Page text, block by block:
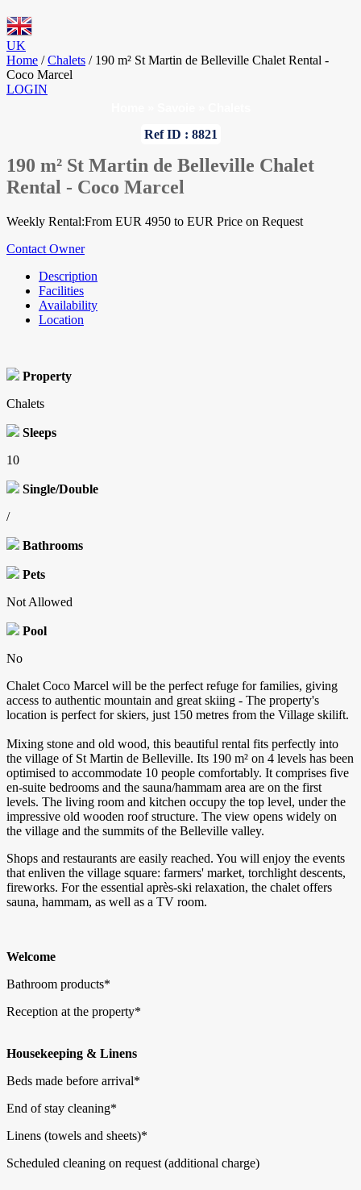
UK
Home / Chalets / 190 m² St Martin de Belleville Chalet Rental -
Coco Marcel
LOGIN
Ref ID : 8821
190 m² St Martin de Belleville Chalet
Rental - Coco Marcel
Weekly Rental:From EUR 4950 to EUR Price on Request
Contact Owner
Description
Facilities
Availability
Location
Property
Chalets
Sleeps
10
Single/Double
/
Bathrooms
Pets
Not Allowed
Pool
No
Chalet Coco Marcel will be the perfect refuge for families, giving
access to authentic mountain and great skiing - The property's
location is perfect for skiers, just 150 metres from the Village skilift.
Mixing stone and old wood, this beautiful rental fits perfectly into
the village of St Martin de Belleville. Its 190 m² on 4 levels has been
optimised to accommodate 10 people comfortably. It comprises five
en-suite bedrooms and the sauna/hammam area are on the first
levels. The living room and kitchen occupy the top level, under the
impressive old wooden roof structure. The view opens widely on
the village and the summits of the Belleville valley.
Shops and restaurants are easily reached. You will enjoy the events
that enliven the village square: farmers' market, torchlight descents,
fireworks. For the essential après-ski relaxation, the chalet offers
sauna, hammam, as well as a TV room.
Welcome
Bathroom products*
Reception at the property*
Housekeeping & Linens
Beds made before arrival*
End of stay cleaning*
Linens (towels and sheets)*
Scheduled cleaning on request (additional charge)